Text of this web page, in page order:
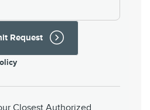
Request
Closest Authorized